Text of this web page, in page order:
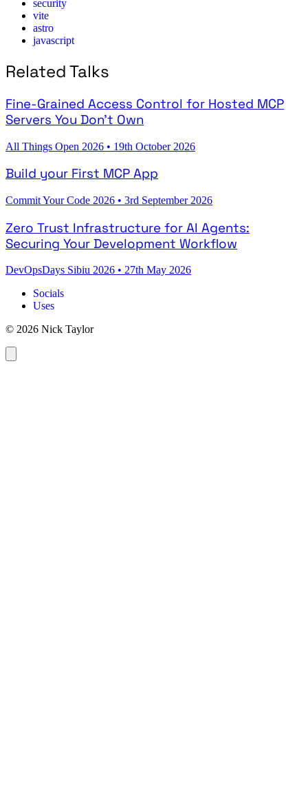
security
vite
astro
javascript
Related Talks
Fine-Grained Access Control for Hosted MCP
Servers You Don't Own
All Things Open 2026 • 19th October 2026
Build your First MCP App
Commit Your Code 2026 • 3rd September 2026
Zero Trust Infrastructure for AI Agents:
Securing Your Development Workflow
DevOpsDays Sibiu 2026 • 27th May 2026
Socials
Uses
© 2026 Nick Taylor